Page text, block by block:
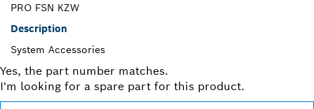
PRO FSN KZW
Description
System Accessories
Yes, the part number matches.
I'm looking for a spare part for this product.